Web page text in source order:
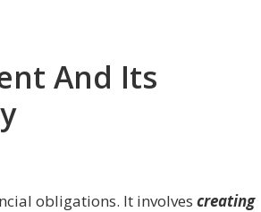
And Its
obligations. It involves creating